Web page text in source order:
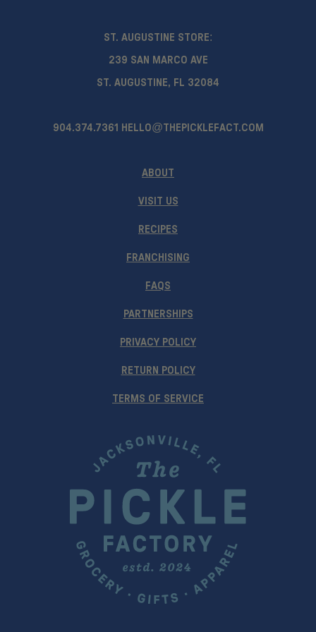
ST. AUGUSTINE STORE:
239 SAN MARCO AVE
ST. AUGUSTINE, FL 32084
904.374.7361 HELLO@THEPICKLEFACT.COM
ABOUT
VISIT US
RECIPES
FRANCHISING
FAQS
PARTNERSHIPS
PRIVACY POLICY
RETURN POLICY
TERMS OF SERVICE